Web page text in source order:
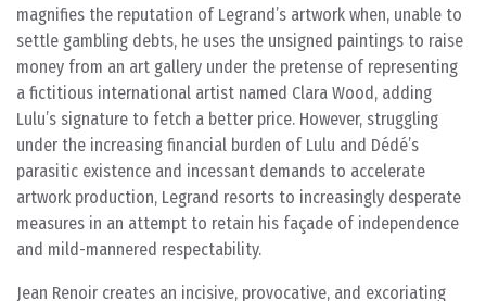
magnifies the reputation of Legrand’s artwork when, unable to
settle gambling debts, he uses the unsigned paintings to raise
money from an art gallery under the pretense of representing
a fictitious international artist named Clara Wood, adding
Lulu’s signature to fetch a better price. However, struggling
under the increasing financial burden of Lulu and Dédé’s
parasitic existence and incessant demands to accelerate
artwork production, Legrand resorts to increasingly desperate
measures in an attempt to retain his façade of independence
and mild-mannered respectability.
Jean Renoir creates an incisive, provocative, and excoriating